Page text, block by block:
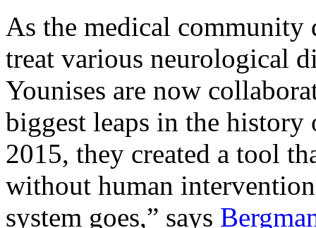
As the medical community
treat various neurological
Younises are now
biggest leaps in the
2015, they created a tool
without human
system goes,” says